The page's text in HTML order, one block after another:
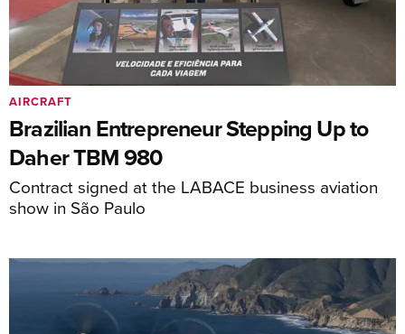
Brazilian Entrepreneur Stepping Up to
Daher TBM 980
Contract signed at the LABACE business aviation
show in São Paulo
AIRCRAFT